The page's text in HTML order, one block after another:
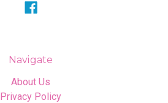
Navigate
About Us
Privacy Policy